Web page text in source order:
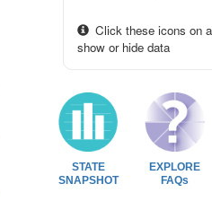
Click these icons on
show or hide data
STATE
SNAPSHOT
EXPLORE
FAQs